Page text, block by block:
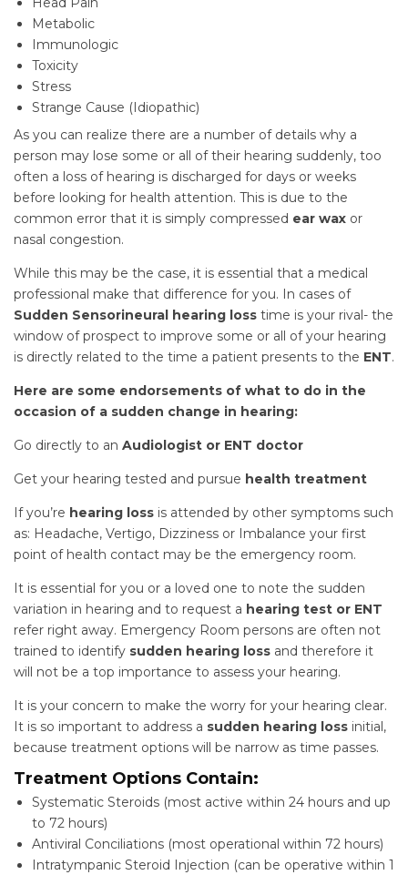
Metabolic
Immunologic
Toxicity
Stress
Strange Cause (Idiopathic)
As you can realize there are a number of details why a
person may lose some or all of their hearing suddenly, too
often a loss of hearing is discharged for days or weeks
before looking for health attention. This is due to the
common error that it is simply compressed ear wax or
nasal congestion.
While this may be the case, it is essential that a medical
professional make that difference for you. In cases of
Sudden Sensorineural hearing loss time is your rival- the
window of prospect to improve some or all of your hearing
is directly related to the time a patient presents to the ENT.
Here are some endorsements of what to do in the
occasion of a sudden change in hearing:
Go directly to an Audiologist or ENT doctor
Get your hearing tested and pursue health treatment
If you’re hearing loss is attended by other symptoms such
as: Headache, Vertigo, Dizziness or Imbalance your first
point of health contact may be the emergency room.
It is essential for you or a loved one to note the sudden
variation in hearing and to request a hearing test or ENT
refer right away. Emergency Room persons are often not
trained to identify sudden hearing loss and therefore it
will not be a top importance to assess your hearing.
It is your concern to make the worry for your hearing clear.
It is so important to address a sudden hearing loss initial,
because treatment options will be narrow as time passes.
Treatment Options Contain:
Systematic Steroids (most active within 24 hours and up
to 72 hours)
Antiviral Conciliations (most operational within 72 hours)
Intratympanic Steroid Injection (can be operative within 1